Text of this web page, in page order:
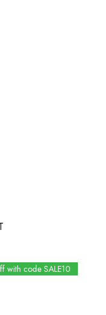
with code SALE10